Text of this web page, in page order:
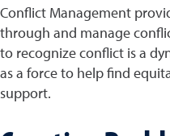
Conflict Management
through and manage
to recognize conflict is a
as a force to help find
support.